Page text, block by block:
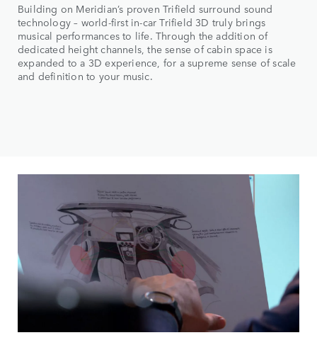
Building on Meridian’s proven Trifield surround sound
technology – world-first in-car Trifield 3D truly brings
musical performances to life. Through the addition of
dedicated height channels, the sense of cabin space is
expanded to a 3D experience, for a supreme sense of scale
and definition to your music.